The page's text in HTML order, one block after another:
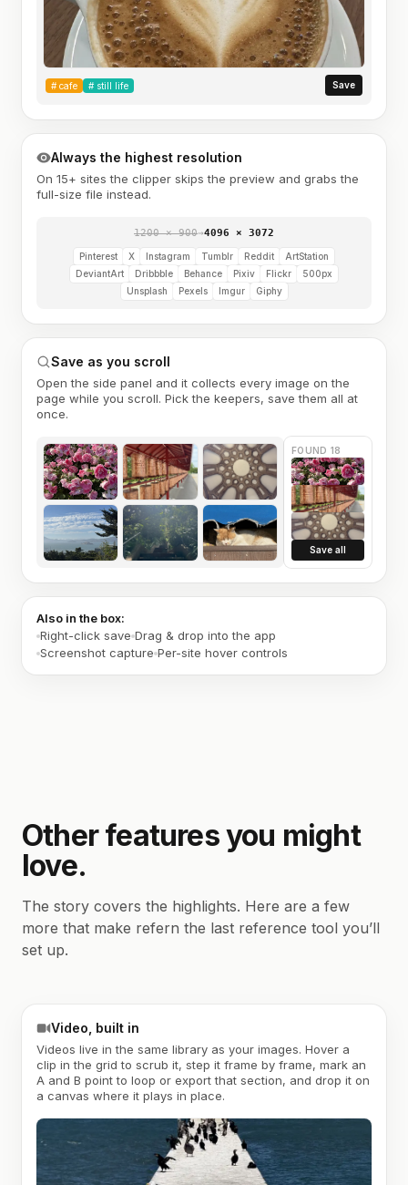
# cafe # still life Save
Always the highest resolution
On 15+ sites the clipper skips the preview and grabs the
full-size file instead.
1200 × 900→4096 × 3072
Pinterest X Instagram Tumblr Reddit
ArtStation
DeviantArt
Dribbble Behance Pixiv Flickr
500px
Unsplash
Pexels Imgur Giphy
Save as you scroll
Open the side panel and it collects every image on the
page while you scroll. Pick the keepers, save them all at
once.
FOUND 18
Save all
Also in the box:
Right-click save Drag & drop into the app
Screenshot capture Per-site hover controls
Other features you might
love.
The story covers the highlights. Here are a few
more that make refern the last reference tool you’ll
set up.
Video, built in
Videos live in the same library as your images. Hover a
clip in the grid to scrub it, step it frame by frame, mark an
A and B point to loop or export that section, and drop it on
a canvas where it plays in place.